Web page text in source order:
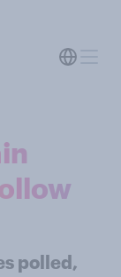
polled,